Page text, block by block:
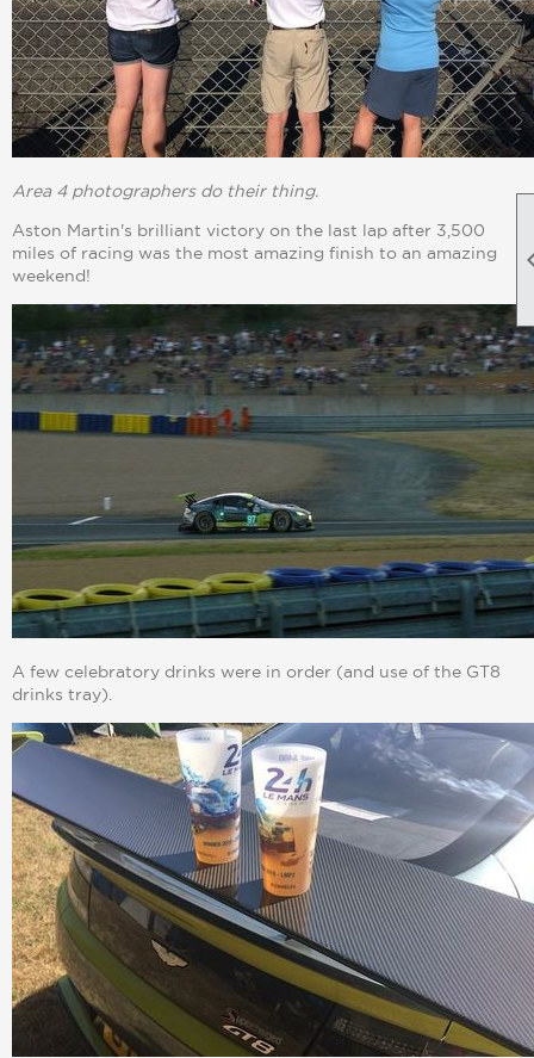
Area 4 photographers do their thing.
Aston Martin's brilliant victory on the last lap after 3,500
miles of racing was the most amazing finish to an amazing
weekend!
A few celebratory drinks were in order (and use of the GT8
drinks tray).